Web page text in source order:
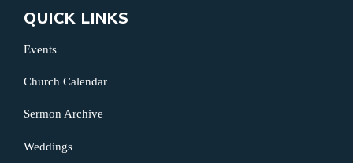
QUICK LINKS
Events
Church Calendar
Sermon Archive
Weddings